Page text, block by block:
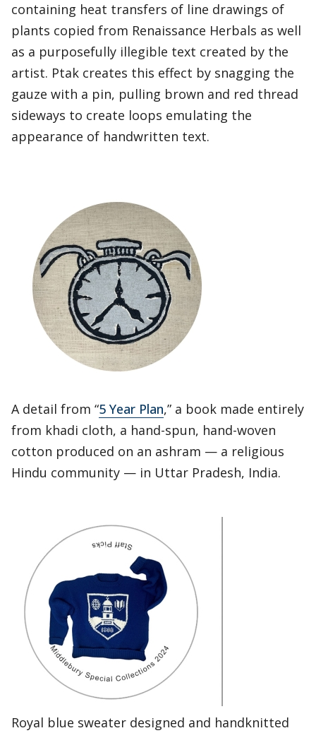
containing heat transfers of line drawings of
plants copied from Renaissance Herbals as well
as a purposefully illegible text created by the
artist. Ptak creates this effect by snagging the
gauze with a pin, pulling brown and red thread
sideways to create loops emulating the
appearance of handwritten text.
A detail from “5 Year Plan,” a book made entirely
from khadi cloth, a hand-spun, hand-woven
cotton produced on an ashram — a religious
Hindu community — in Uttar Pradesh, India.
Royal blue sweater designed and handknitted